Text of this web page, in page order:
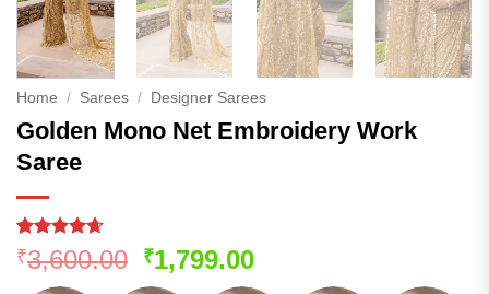
Home / Sarees / Designer Sarees
Golden Mono Net Embroidery Work
Saree
Rated4.61
out of 5
based on
85
₹3,600.00 Original
price
₹1,799.00Current
price